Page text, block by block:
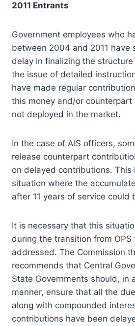
2011 Entrants
Government employees who
between 2004 and 2011 have
delay in finalizing the
the issue of detailed
have made regular
this money and/or
not deployed in the market.
In the case of AIS officers,
release counterpart
on delayed contributions. This
situation where the
after 11 years of service could
It is necessary that this
during the transition from OPS
addressed. The Commission
recommends that Central
State Governments should, in
manner, ensure that all the
along with compounded
contributions have been